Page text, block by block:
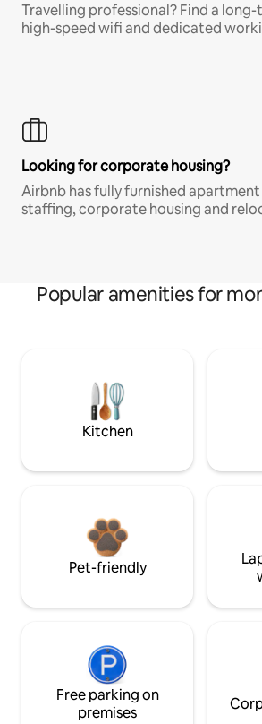
Travelling professional? Find a
high-speed wifi and dedicated
Looking for corporate housing?
Airbnb has fully furnished
staffing, corporate housing and
Popular amenities for
Kitchen
Pet-friendly
Free parking on
premises